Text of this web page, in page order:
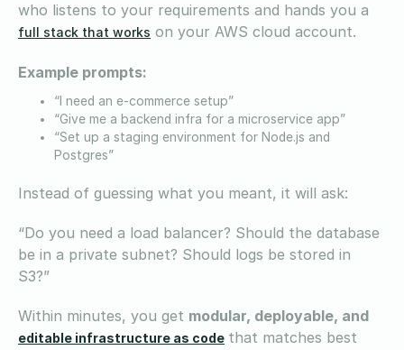
who listens to your requirements and hands you a
full stack that works on your AWS cloud account.
Example prompts:
“I need an e-commerce setup”
“Give me a backend infra for a microservice app”
“Set up a staging environment for Node.js and
Postgres”
Instead of guessing what you meant, it will ask:
“Do you need a load balancer? Should the database
be in a private subnet? Should logs be stored in
S3?”
Within minutes, you get modular, deployable, and
editable infrastructure as code that matches best